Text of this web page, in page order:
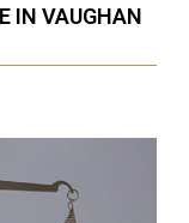
IN VAUGHAN